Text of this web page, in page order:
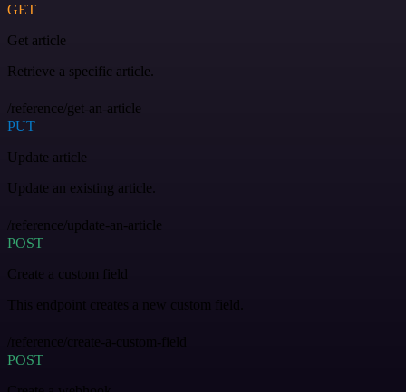
GET
Get article
Retrieve a specific article.
/reference/get-an-article
PUT
Update article
Update an existing article.
/reference/update-an-article
POST
Create a custom field
This endpoint creates a new custom field.
/reference/create-a-custom-field
POST